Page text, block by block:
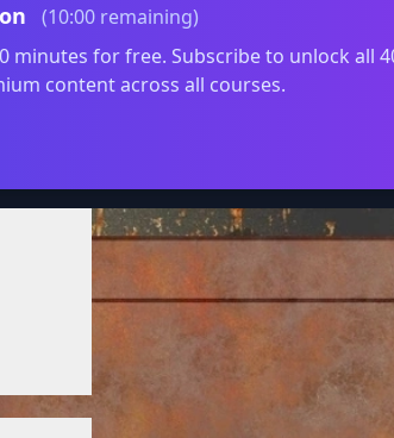
(10:00 remaining)
minutes for free. Subscribe to unlock all
content across all courses.
Volume